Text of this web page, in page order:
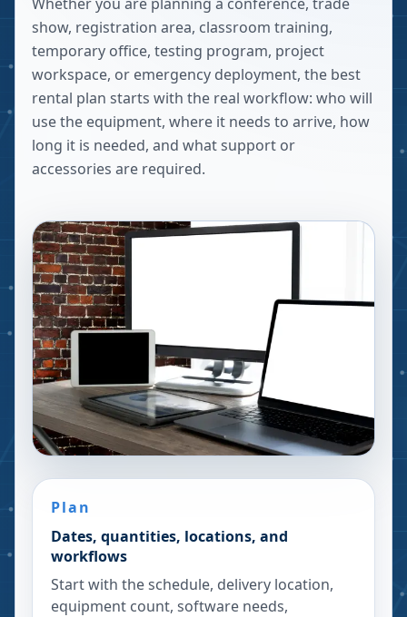
show, registration area, classroom training,
temporary office, testing program, project
workspace, or emergency deployment, the best
rental plan starts with the real workflow: who will
use the equipment, where it needs to arrive, how
long it is needed, and what support or
accessories are required.
Plan
Dates, quantities, locations, and
workflows
Start with the schedule, delivery location,
equipment count, software needs,